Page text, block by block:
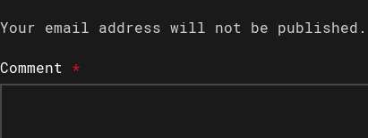
Your email address will not be published.
Comment *